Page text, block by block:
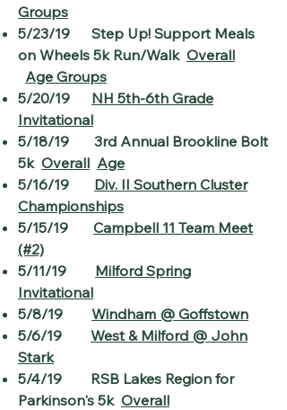
Groups
5/23/19 Step Up! Support Meals
on Wheels 5k Run/Walk Overall
Age Groups
5/20/19 NH 5th-6th Grade
Invitational
5/18/19 3rd Annual Brookline Bolt
5k Overall Age
5/16/19 Div. II Southern Cluster
Championships
5/15/19 Campbell 11 Team Meet
(#2)
5/11/19 Milford Spring
Invitational
5/8/19 Windham @ Goffstown
5/6/19 West & Milford @ John
Stark
5/4/19 RSB Lakes Region for
Parkinson's 5k Overall